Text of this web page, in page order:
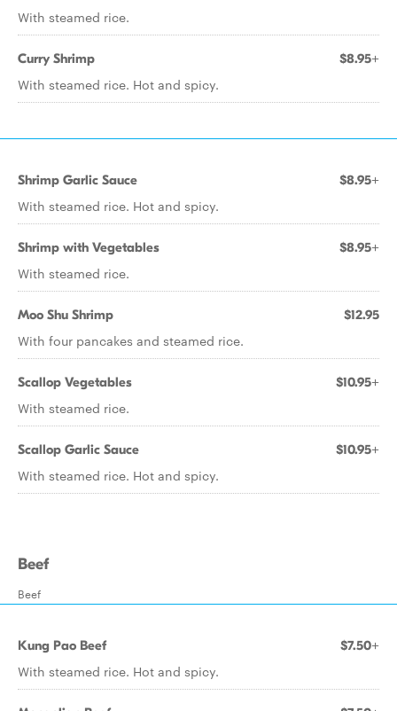
With steamed rice.
Curry Shrimp $8.95+
With steamed rice. Hot and spicy.
Shrimp Garlic Sauce $8.95+
With steamed rice. Hot and spicy.
Shrimp with Vegetables $8.95+
With steamed rice.
Moo Shu Shrimp $12.95
With four pancakes and steamed rice.
Scallop Vegetables $10.95+
With steamed rice.
Scallop Garlic Sauce $10.95+
With steamed rice. Hot and spicy.
Beef
Beef
Kung Pao Beef $7.50+
With steamed rice. Hot and spicy.